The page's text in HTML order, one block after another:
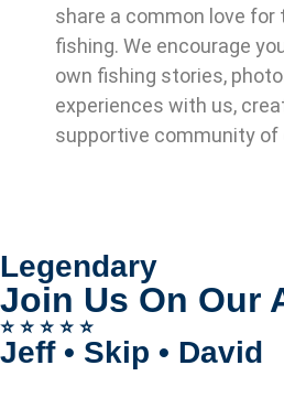
share a common love for
fishing. We encourage
own fishing stories,
experiences with us,
supportive community of
Legendary
Join Us On Our
⭐️ ⭐️ ⭐️ ⭐️ ⭐️
Jeff • Skip • David